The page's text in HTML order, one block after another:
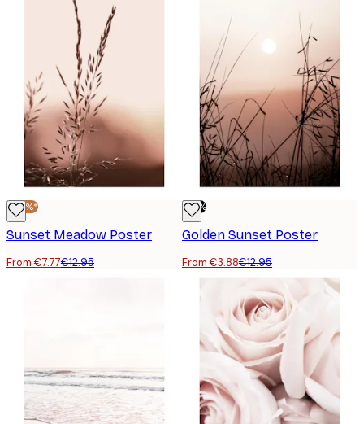
-40%*
Sunset Meadow Poster
From €7.77€12.95
-70%
Golden Sunset Poster
From €3.88€12.95